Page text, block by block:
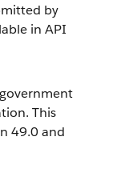
by
in API
This
49.0 and